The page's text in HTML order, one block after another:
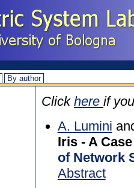
By author
Click here if
A. Lumini
Iris - A
of Network
Abstract